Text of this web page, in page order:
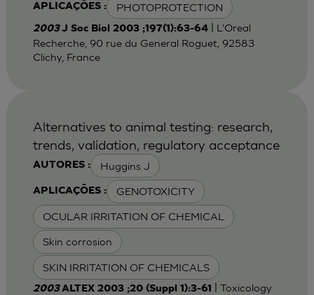
APLICAÇÕES : PHOTOPROTECTION
2003J Soc Biol 2003 ;197(1):63-64| L'Oreal
Recherche, 90 rue du General Roguet, 92583
Clichy, France
AUTORES : Huggins J
APLICAÇÕES : GENOTOXICITY
OCULAR IRRITATION OF CHEMICAL
Skin corrosion
SKIN IRRITATION OF CHEMICALS
Alternatives to animal testing: research,
trends, validation, regulatory acceptance
2003ALTEX 2003 ;20 (Suppl 1):3-61
| Toxicology